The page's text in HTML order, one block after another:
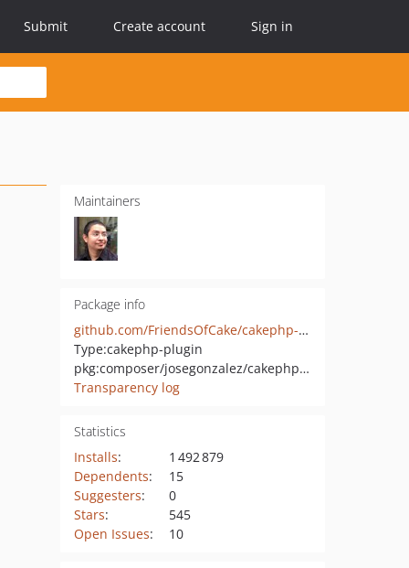
Submit Create account Sign in
Maintainers
Package info
github.com/FriendsOfCake/cakephp-upload
Type:cakephp-plugin
pkg:composer/josegonzalez/cakephp-upload
Transparency log
Statistics
Installs:
1 492 879
Dependents:
15
Suggesters:
0
Stars:
545
Open Issues: 10